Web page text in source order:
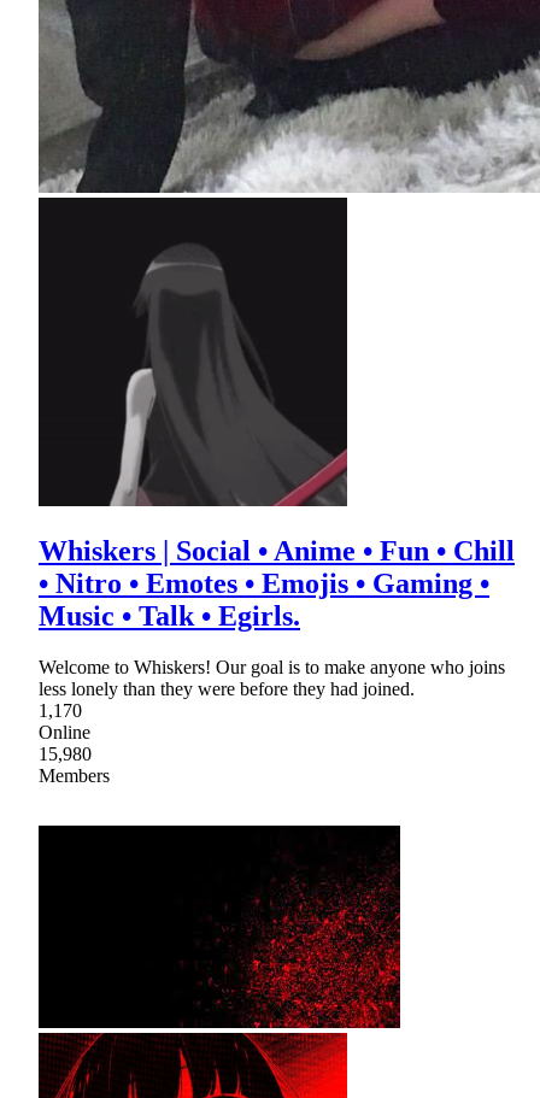
Whiskers | Social • Anime • Fun • Chill
• Nitro • Emotes • Emojis • Gaming •
Music • Talk • Egirls.
Welcome to Whiskers! Our goal is to make anyone who joins
less lonely than they were before they had joined.
1,170
Online
15,980
Members